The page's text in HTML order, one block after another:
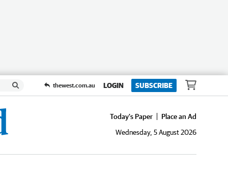
thewest.com.au LOGIN SUBSCRIBE
Today's Paper
Place an Ad
Wednesday, 5 August 2026